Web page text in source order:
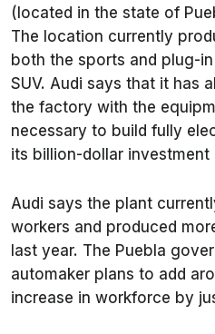
(located in the state of
The location currently
both the sports and plug-
SUV. Audi says that it has
the factory with the
necessary to build fully
its billion-dollar investment
Audi says the plant
workers and produced
last year. The Puebla
automaker plans to add
increase in workforce by